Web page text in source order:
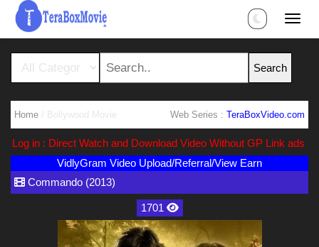
Home / Bollywood Movie Web Series : TeraBoxVideo.com
in : Direct Watch and Download Video Without GP Link ads (Ads
VidlyGram Video Upload/Referral/View Earn
Commando (2013)
1701